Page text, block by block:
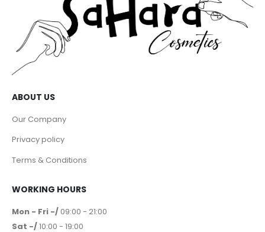
ABOUT US
Our Company
Privacy policy
Terms & Conditions
WORKING HOURS
Mon - Fri -/ 09:00 - 21:00
Sat -/10:00 - 19:00